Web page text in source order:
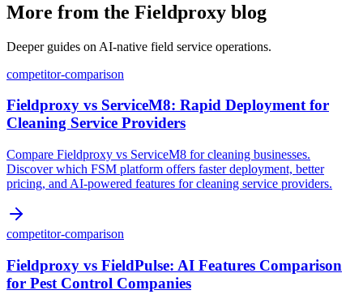
More from the Fieldproxy blog
Deeper guides on AI-native field service operations.
competitor-comparison
Fieldproxy vs ServiceM8: Rapid Deployment for
Cleaning Service Providers
Compare Fieldproxy vs ServiceM8 for cleaning businesses.
Discover which FSM platform offers faster deployment, better
pricing, and AI-powered features for cleaning service providers.
competitor-comparison
Fieldproxy vs FieldPulse: AI Features Comparison
for Pest Control Companies